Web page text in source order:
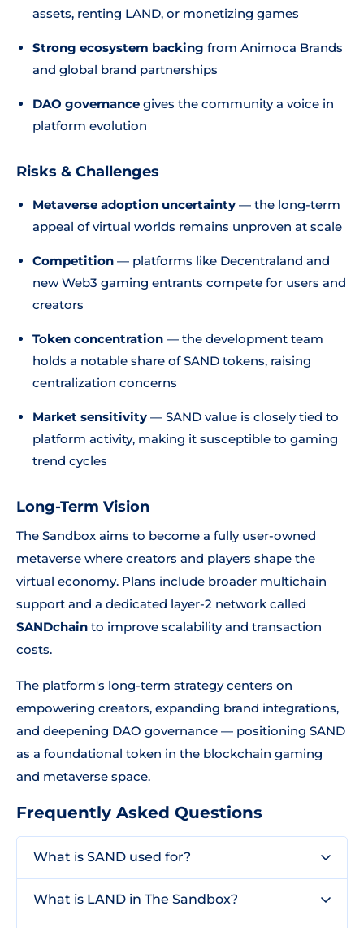
assets, renting LAND, or monetizing games
Strong ecosystem backing from Animoca Brands
and global brand partnerships
DAO governance gives the community a voice in
platform evolution
Risks & Challenges
Metaverse adoption uncertainty — the long-term
appeal of virtual worlds remains unproven at scale
Competition — platforms like Decentraland and
new Web3 gaming entrants compete for users and
creators
Token concentration — the development team
holds a notable share of SAND tokens, raising
centralization concerns
Market sensitivity — SAND value is closely tied to
platform activity, making it susceptible to gaming
trend cycles
Long-Term Vision
The Sandbox aims to become a fully user-owned
metaverse where creators and players shape the
virtual economy. Plans include broader multichain
support and a dedicated layer-2 network called
SANDchain to improve scalability and transaction
costs.
The platform's long-term strategy centers on
empowering creators, expanding brand integrations,
and deepening DAO governance — positioning SAND
as a foundational token in the blockchain gaming
and metaverse space.
Frequently Asked Questions
What is SAND used for?
What is LAND in The Sandbox?